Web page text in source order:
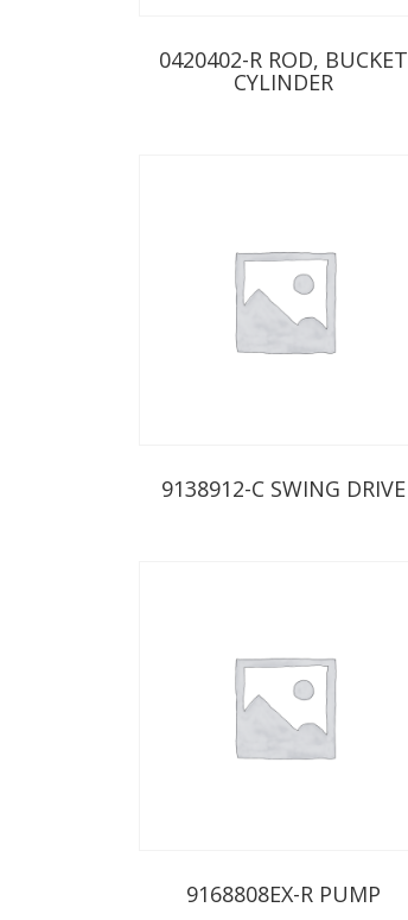
0420402-R ROD, BUCKET
CYLINDER
9138912-C SWING DRIVE
9168808EX-R PUMP